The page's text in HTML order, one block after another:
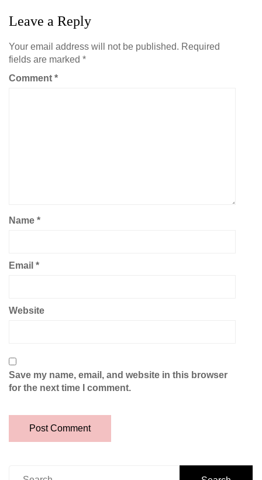
Leave a Reply
Your email address will not be published. Required
fields are marked *
Comment *
Name *
Email *
Website
Save my name, email, and website in this browser
for the next time I comment.